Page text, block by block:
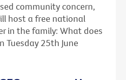
community concern,
host a free national
in the family: What does
Tuesday 25th June